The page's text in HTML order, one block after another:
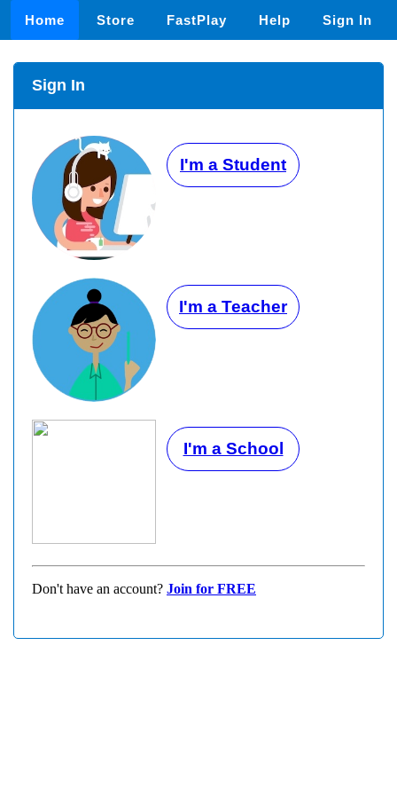
Home Store FastPlay Help Sign In
Sign In
I'm a Student
I'm a Teacher
I'm a School
Don't have an account? Join for FREE